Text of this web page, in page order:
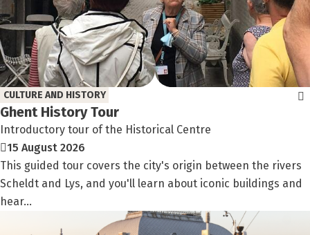
Ghent History Tour
Introductory tour of the Historical Centre
CULTURE AND HISTORY
15 August 2026
This guided tour covers the city's origin between the rivers
Scheldt and Lys, and you'll learn about iconic buildings and
hear...